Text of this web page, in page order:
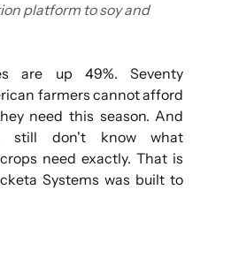
platform to soy and
are up 49%. Seventy
farmers cannot afford
need this season. And
still don't know what
need exactly. That is
Systems was built to